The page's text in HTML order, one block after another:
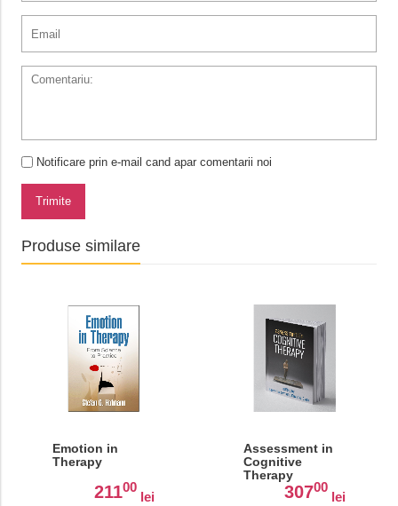
Notificare prin e-mail cand apar comentarii noi
Trimite
Produse similare
Emotion in
Therapy
21100
lei
Assessment in
Cognitive
Therapy
30700
lei